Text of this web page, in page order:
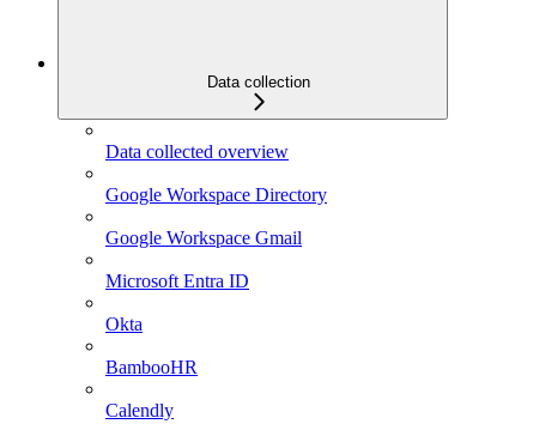
Data collection
Data collected overview
Google Workspace Directory
Google Workspace Gmail
Microsoft Entra ID
Okta
BambooHR
Calendly